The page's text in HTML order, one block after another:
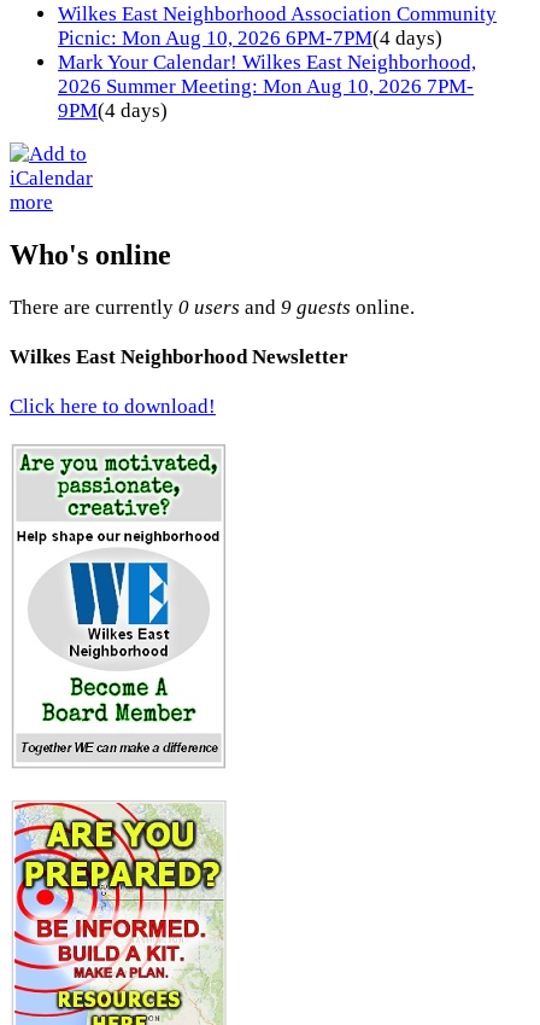
Wilkes East Neighborhood Association Community
Picnic: Mon Aug 10, 2026 6PM-7PM(4 days)
Mark Your Calendar! Wilkes East Neighborhood,
2026 Summer Meeting: Mon Aug 10, 2026 7PM-
9PM(4 days)
more
Who's online
There are currently 0 users and 9 guests online.
Wilkes East Neighborhood Newsletter
Click here to download!